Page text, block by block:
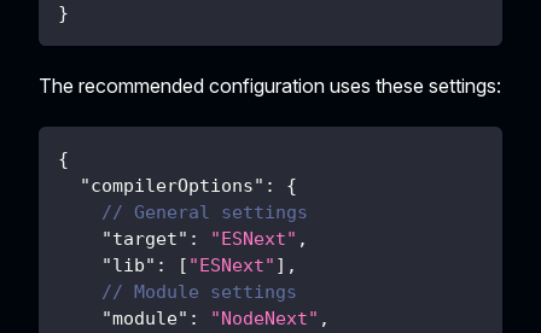
}
The recommended configuration uses these settings:
{
"compilerOptions" :
{
// General settings
"target" : "ESNext" ,
"lib" : [ "ESNext" ] ,
// Module settings
"module" : "NodeNext" ,